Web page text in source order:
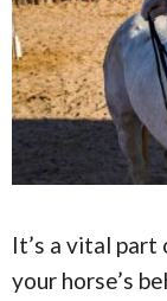
It’s a vital
your horse’s